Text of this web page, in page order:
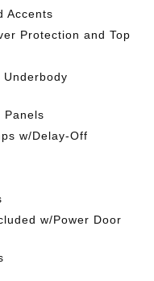
Accents
Protection and Top
Panels
w/Delay-Off
w/Power Door